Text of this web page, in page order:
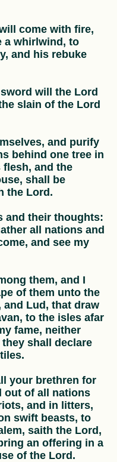
come with fire,
a whirlwind, to
and his rebuke
will the Lord
slain of the Lord
and purify
behind one tree in
and the
shall be
the Lord.
and their thoughts:
all nations and
and see my
them, and I
of them unto the
and Lud, that draw
to the isles afar
fame, neither
shall declare
your brethren for
out of all nations
and in litters,
swift beasts, to
saith the Lord,
an offering in a
of the Lord.